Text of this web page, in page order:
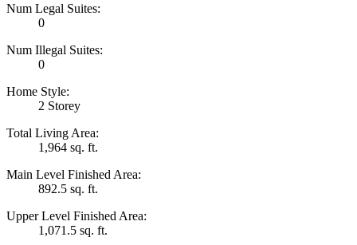
Num Legal Suites:
0
Num Illegal Suites:
0
Home Style:
2 Storey
Total Living Area:
1,964 sq. ft.
Main Level Finished Area:
892.5 sq. ft.
Upper Level Finished Area:
1,071.5 sq. ft.